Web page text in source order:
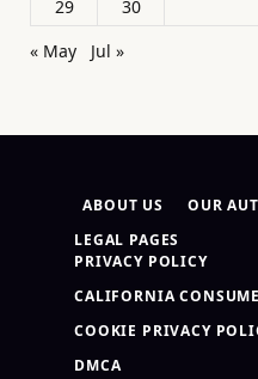
29
30
« May
Jul »
ABOUT US OUR
LEGAL PAGES
PRIVACY POLICY
CALIFORNIA
COOKIE PRIVACY
DMCA